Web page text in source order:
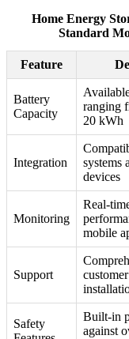
Home Energy
Standard
Feature
Battery
Capacity
ranging
20 kWh
Integration
systems
devices
Monitoring
Real-
mobile
Support
Safety
Built-in
against